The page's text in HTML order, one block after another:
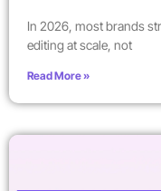
In 2026, most brands
editing at scale, not
Read More »